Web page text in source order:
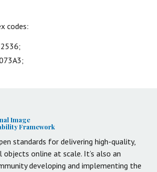
codes:
Image
Framework
standards for delivering high-quality,
online at scale. It’s also an
developing and implementing the